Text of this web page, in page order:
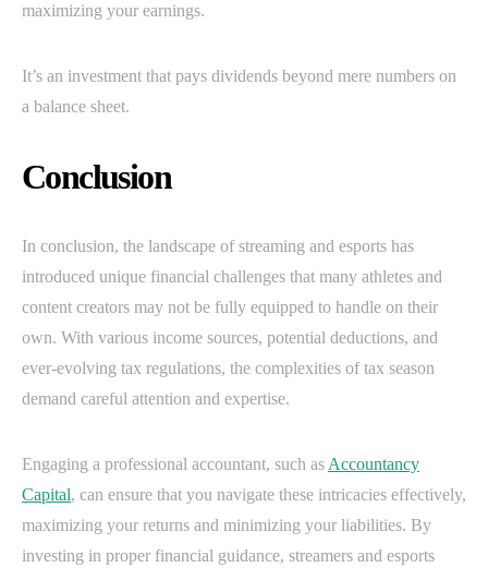
maximizing your earnings.
It’s an investment that pays dividends beyond mere numbers on
a balance sheet.
Conclusion
In conclusion, the landscape of streaming and esports has
introduced unique financial challenges that many athletes and
content creators may not be fully equipped to handle on their
own. With various income sources, potential deductions, and
ever-evolving tax regulations, the complexities of tax season
demand careful attention and expertise.
Engaging a professional accountant, such asAccountancy
Capital, can ensure that you navigate these intricacies effectively,
maximizing your returns and minimizing your liabilities. By
investing in proper financial guidance, streamers and esports